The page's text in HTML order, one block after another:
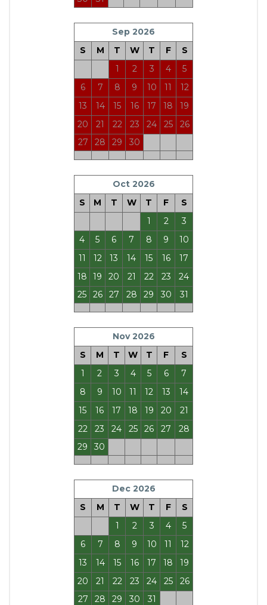
Sep 2026
S
M T W T F
S
1
2 3 4
5
6
7 8 9 10 11
12
13
14 15 16 17 18
19
20
21 22 23 24 25
26
27
28 29 30
Oct 2026
S
M T W T F
S
1
2
3
4
5 6 7 8 9
10
11
12 13 14 15 16
17
18
19 20 21 22 23
24
25
26 27 28 29 30 31
Nov 2026
S
M T W T F
S
1
2 3 4 5 6
7
8
9 10 11 12 13
14
15
16 17 18 19 20
21
22
23 24 25 26 27
28
29
30
Dec 2026
S
M T W T F
S
1
2 3 4
5
6
7 8 9 10 11
12
13
14 15 16 17 18
19
20
21 22 23 24 25
26
27
28 29 30 31